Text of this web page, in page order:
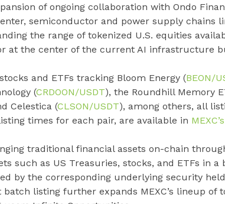
of ongoing collaboration with Ondo
semiconductor and power supply chains
the range of tokenized U.S. equities
at the center of the current AI infrastructure
and ETFs tracking Bloom Energy (BEON/
(CRDOON/USDT), the Roundhill Memory
Celestica (CLSON/USDT), among others, all
times for each pair, are available in
traditional financial assets on-chain
such as US Treasuries, stocks, and ETFs in
by the corresponding underlying security
listing further expands MEXC’s lineup of